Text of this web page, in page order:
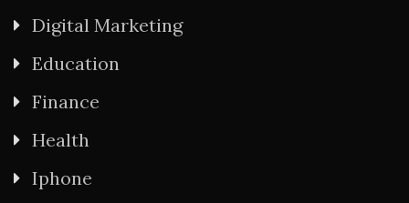
Digital Marketing
Education
Finance
Health
Iphone